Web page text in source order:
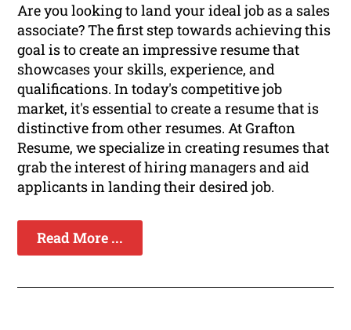
Are you looking to land your ideal job as a sales
associate? The first step towards achieving this
goal is to create an impressive resume that
showcases your skills, experience, and
qualifications. In today's competitive job
market, it's essential to create a resume that is
distinctive from other resumes. At Grafton
Resume, we specialize in creating resumes that
grab the interest of hiring managers and aid
applicants in landing their desired job.
Read More ...